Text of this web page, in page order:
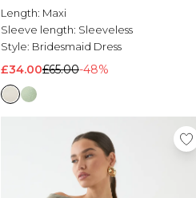
Length: Maxi
Sleeve length: Sleeveless
Style: Bridesmaid Dress
£34.00£65.00-48%